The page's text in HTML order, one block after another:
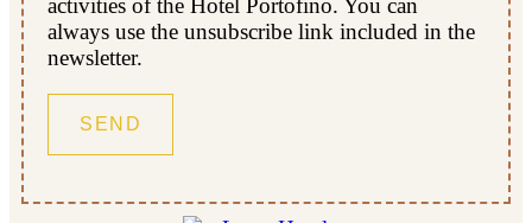
activities of the Hotel Portofino. You can
always use the unsubscribe link included in the
newsletter.